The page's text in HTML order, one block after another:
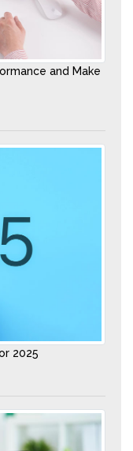
and Make
2025